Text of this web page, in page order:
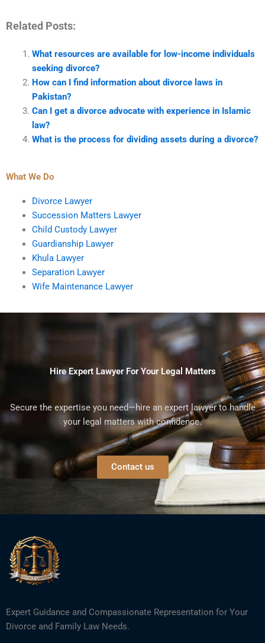
Related Posts:
What resources are available for low-income individuals
seeking divorce?
How can I find information about divorce laws in
Pakistan?
Can I get a divorce advocate with experience in Islamic
law?
What is the process for dividing assets during a divorce?
What We Do
Divorce Lawyer
Succession Matters Lawyer
Child Custody Lawyer
Guardianship Lawyer
Khula Lawyer
Separation Lawyer
Wife Maintenance Lawyer
Hire Expert Lawyer For Your Legal Matters
Secure the expertise you need—hire an expert lawyer to handle
your legal matters with confidence.
Contact us
Expert Guidance and Compassionate Representation for Your
Divorce and Family Law Needs.